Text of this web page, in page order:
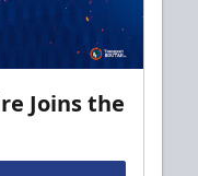
Joins the